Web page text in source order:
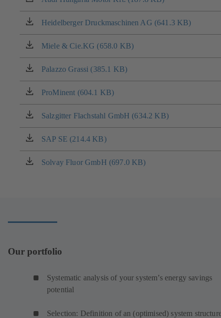
in
a
tab)
Heidelberger Druckmaschinen AG (641.3 KB)
(opens
in
a
tab)
Miele & Cie.KG (658.0 KB)
(opens
in
a
tab)
Palazzo Grassi (385.1 KB)
(opens
in
a
tab)
ProMinent (604.1 KB)
(opens
in
a
tab)
Salzgitter Flachstahl GmbH (634.2 KB)
(opens
in
a
tab)
SAP SE (214.4 KB)
(opens
in
a
Solvay Fluor GmbH (697.0 KB)
(opens
Our portfolio
Systematic analysis of your system’s energy savings
potential
Selection: Definition of an (optimised) system